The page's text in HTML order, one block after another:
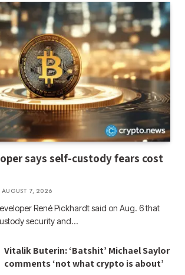
says self-custody fears cost
AUGUST 7, 2026
René Pickhardt said on Aug. 6 that
security and…
Vitalik Buterin: ‘Batshit’ Michael Saylor
comments ‘not what crypto is about’